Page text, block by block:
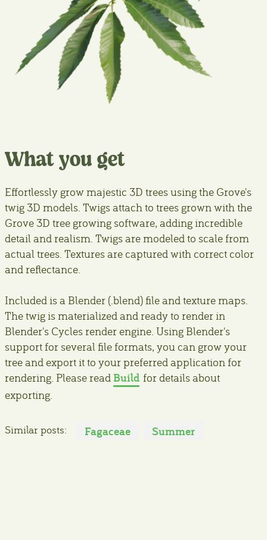
What you get
Effortlessly grow majestic 3D trees using the Grove's
twig 3D models. Twigs attach to trees grown with the
Grove 3D tree growing software, adding incredible
detail and realism. Twigs are modeled to scale from
actual trees. Textures are captured with correct color
and reflectance.
Included is a Blender (.blend) file and texture maps.
The twig is materialized and ready to render in
Blender's Cycles render engine. Using Blender's
support for several file formats, you can grow your
tree and export it to your preferred application for
rendering. Please read Build for details about
exporting.
Similar posts: Fagaceae Summer